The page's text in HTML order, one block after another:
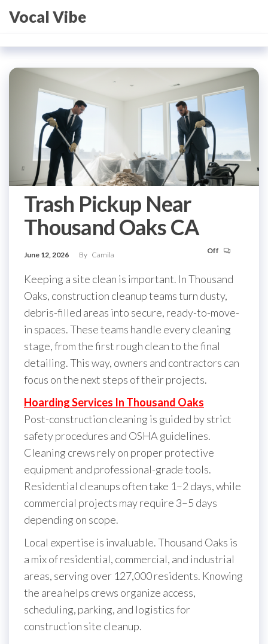
Vocal Vibe
Trash Pickup Near
Thousand Oaks CA
June 12, 2026 By Camila Off
Keeping a site clean is important. In Thousand
Oaks, construction cleanup teams turn dusty,
debris-filled areas into secure, ready-to-move-
in spaces. These teams handle every cleaning
stage, from the first rough clean to the final
detailing. This way, owners and contractors can
focus on the next steps of their projects.
Hoarding Services In Thousand Oaks
Post-construction cleaning is guided by strict
safety procedures and OSHA guidelines.
Cleaning crews rely on proper protective
equipment and professional-grade tools.
Residential cleanups often take 1–2 days, while
commercial projects may require 3–5 days
depending on scope.
Local expertise is invaluable. Thousand Oaks is
a mix of residential, commercial, and industrial
areas, serving over 127,000 residents. Knowing
the area helps crews organize access,
scheduling, parking, and logistics for
construction site cleanup.